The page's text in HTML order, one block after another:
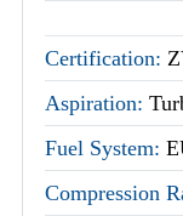
Certification:
Aspiration:
Fuel System:
Compression